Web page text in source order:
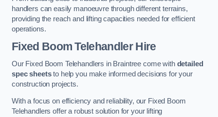
handlers can easily manoeuvre through different terrains,
providing the reach and lifting capacities needed for efficient
operations.
Fixed Boom Telehandler Hire
Our Fixed Boom Telehandlers in Braintree come with detailed
spec sheetsto help you make informed decisions for your
construction projects.
With a focus on efficiency and reliability, our Fixed Boom
Telehandlers offer a robust solution for your lifting